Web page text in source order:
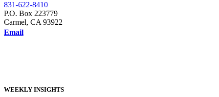
831-622-8410
P.O. Box 223779
Carmel, CA 93922
Email
WEEKLY INSIGHTS